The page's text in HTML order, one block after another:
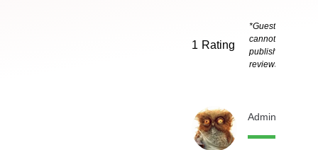
1 Rating
*Guests
cannot
publish
reviews
Admin